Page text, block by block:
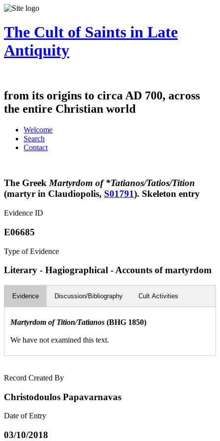
The Cult of Saints in Late
Antiquity
from its origins to circa AD 700, across
the entire Christian world
Welcome
Search
Contact
The GreekMartyrdom of *Tatianos/Tatios/Tition
(martyr in Claudiopolis, S01791). Skeleton entry
Evidence ID
E06685
Type of Evidence
Literary - Hagiographical - Accounts of martyrdom
Evidence Discussion/Bibliography Cult Activities
Martyrdom of Tition/Tatianos (BHG 1850)
We have not examined this text.
Record Created By
Christodoulos Papavarnavas
Date of Entry
03/10/2018